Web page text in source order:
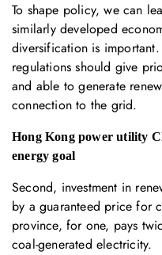
To shape policy, we can
similarly developed
diversification is
regulations should give
and able to generate
connection to the grid.
Hong Kong power utility
energy goal
Second, investment in
by a guaranteed price for
province, for one, pays
coal-generated electricity.